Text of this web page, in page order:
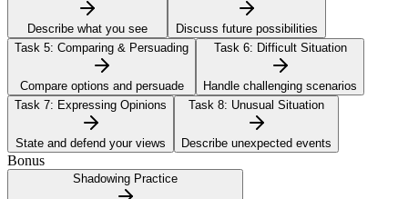
Describe what you see
Discuss future possibilities
Task 5: Comparing & Persuading
Compare options and persuade
Task 6: Difficult Situation
Handle challenging scenarios
Task 7: Expressing Opinions
State and defend your views
Task 8: Unusual Situation
Describe unexpected events
Bonus
Shadowing Practice